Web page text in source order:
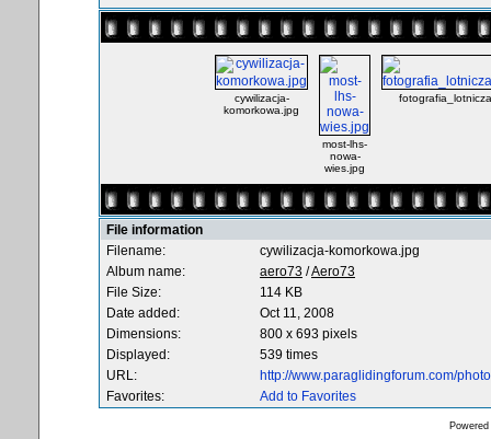
cywilizacja-
komorkowa.jpg
most-lhs-
nowa-
wies.jpg
File information
Filename:
cywilizacja-komorkowa.jpg
Album name:
aero73 /Aero73
File Size:
114 KB
Date added:
Oct 11, 2008
Dimensions:
800 x 693 pixels
Displayed:
539 times
URL:
http://www.paraglidingforum.com/
Favorites:
Add to Favorites